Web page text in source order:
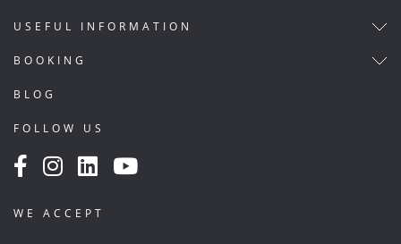
USEFUL INFORMATION
BOOKING
BLOG
FOLLOW US
WE ACCEPT